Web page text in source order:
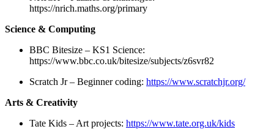
https://nrich.maths.org/primary
Science & Computing
BBC Bitesize – KS1 Science:
https://www.bbc.co.uk/bitesize/subjects/z6svr82
Scratch Jr – Beginner coding: https://www.scratchjr.org/
Arts & Creativity
Tate Kids – Art projects: https://www.tate.org.uk/kids